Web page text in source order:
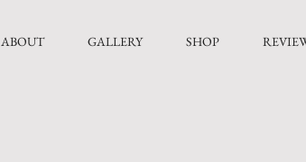
ABOUT GALLERY SHOP